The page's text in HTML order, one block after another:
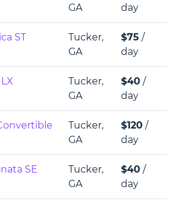
GA
day
ST
Tucker,
GA
$75 /
day
Tucker,
GA
$40 /
day
Tucker,
GA
$120 /
day
SE
Tucker,
GA
$40 /
day